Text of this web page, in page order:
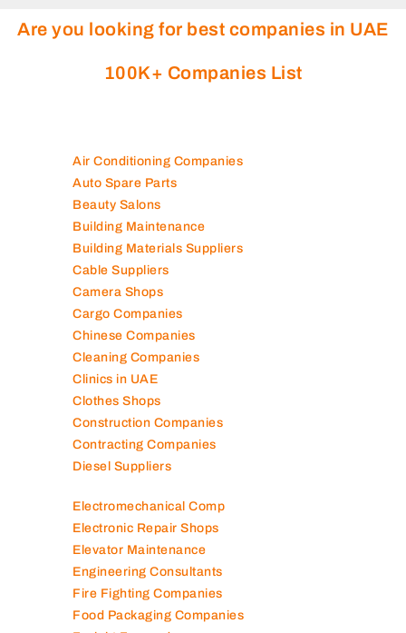
Are you looking for best companies in UAE
100K+ Companies List
Air Conditioning Companies
Auto Spare Parts
Beauty Salons
Building Maintenance
Building Materials Suppliers
Cable Suppliers
Camera Shops
Cargo Companies
Chinese Companies
Cleaning Companies
Clinics in UAE
Clothes Shops
Construction Companies
Contracting Companies
Diesel Suppliers
Electromechanical Comp
Electronic Repair Shops
Elevator Maintenance
Engineering Consultants
Fire Fighting Companies
Food Packaging Companies